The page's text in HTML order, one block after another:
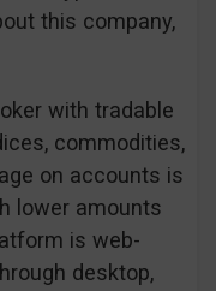
this company,
with tradable
commodities,
on accounts is
lower amounts
is web-
desktop,